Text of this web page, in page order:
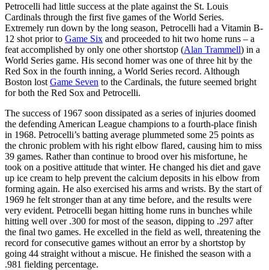
Petrocelli had little success at the plate against the St. Louis
Cardinals through the first five games of the World Series.
Extremely run down by the long season, Petrocelli had a Vitamin B-
12 shot prior to Game Six and proceeded to hit two home runs – a
feat accomplished by only one other shortstop (Alan Trammell) in a
World Series game. His second homer was one of three hit by the
Red Sox in the fourth inning, a World Series record. Although
Boston lost Game Seven to the Cardinals, the future seemed bright
for both the Red Sox and Petrocelli.
The success of 1967 soon dissipated as a series of injuries doomed
the defending American League champions to a fourth-place finish
in 1968. Petrocelli’s batting average plummeted some 25 points as
the chronic problem with his right elbow flared, causing him to miss
39 games. Rather than continue to brood over his misfortune, he
took on a positive attitude that winter. He changed his diet and gave
up ice cream to help prevent the calcium deposits in his elbow from
forming again. He also exercised his arms and wrists. By the start of
1969 he felt stronger than at any time before, and the results were
very evident. Petrocelli began hitting home runs in bunches while
hitting well over .300 for most of the season, dipping to .297 after
the final two games. He excelled in the field as well, threatening the
record for consecutive games without an error by a shortstop by
going 44 straight without a miscue. He finished the season with a
.981 fielding percentage.